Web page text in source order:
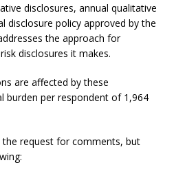
disclosures, annual qualitative
disclosure policy approved by the
the approach for
disclosures it makes.
are affected by these
burden per respondent of 1,964
the request for comments, but